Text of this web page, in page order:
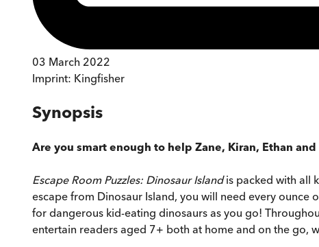
03 March 2022
Imprint: Kingfisher
Synopsis
Are you smart enough to help Zane, Kiran, Ethan
Escape Room Puzzles: Dinosaur Islandis packed with all
escape from Dinosaur Island, you will need every
for dangerous kid-eating dinosaurs as you go!
entertain readers aged 7+ both at home and on the go,